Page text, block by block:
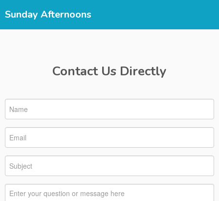
Sunday Afternoons
Contact Us Directly